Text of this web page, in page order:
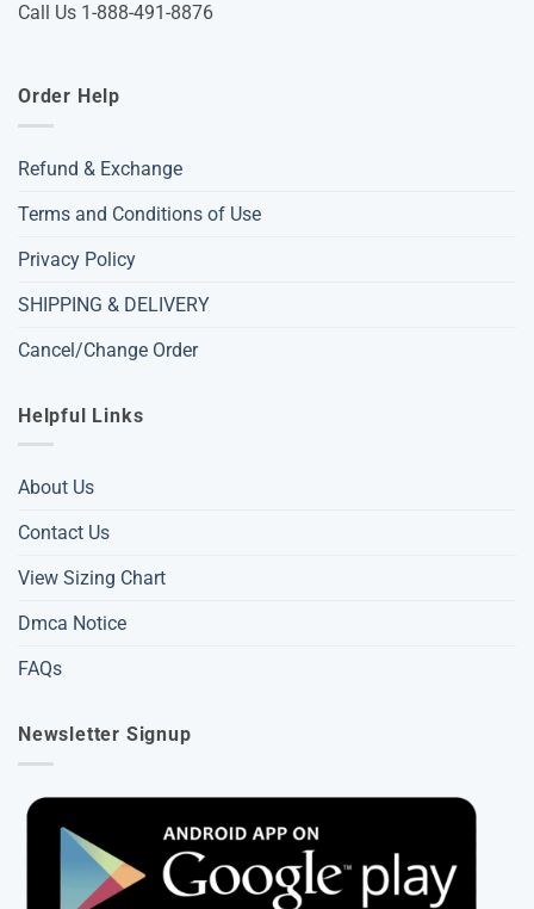
Call Us 1-888-491-8876
Order Help
Refund & Exchange
Terms and Conditions of Use
Privacy Policy
SHIPPING & DELIVERY
Cancel/Change Order
Helpful Links
About Us
Contact Us
View Sizing Chart
Dmca Notice
FAQs
Newsletter Signup